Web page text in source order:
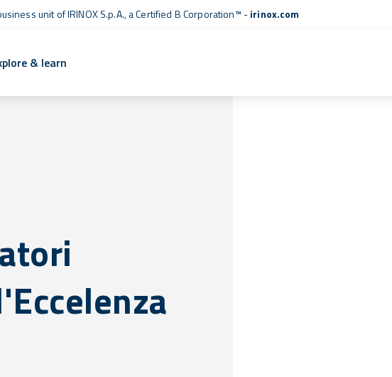
unit of IRINOX S.p.A., aCertified B Corporation™ -irinox.com
& learn